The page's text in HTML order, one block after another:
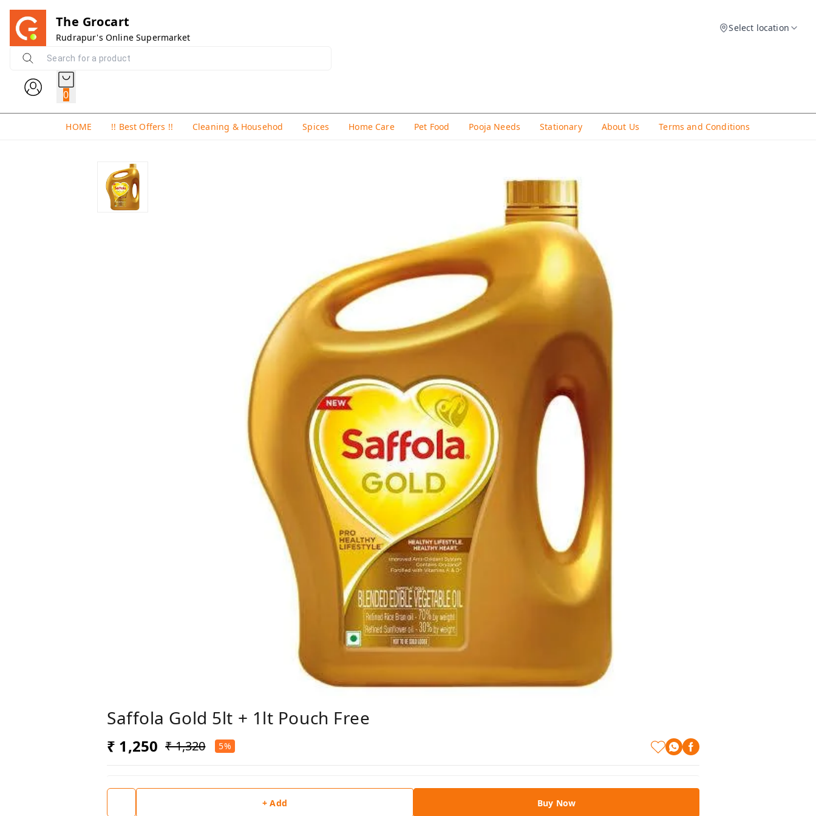
The Grocart
Rudrapur's Online Supermarket
Select location
0
HOME !! Best Offers !! Cleaning & Househod Spices Home Care Pet Food Pooja Needs Stationary About Us Terms and Conditions
Saffola Gold 5lt + 1lt Pouch Free
₹ 1,250 ₹ 1,320 5%
+ Add Buy Now